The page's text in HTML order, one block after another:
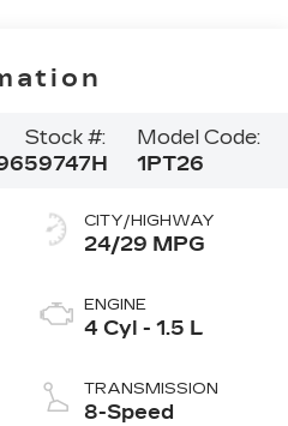
Stock #:
59747H
Model Code:
1PT26
CITY/HIGHWAY
24/29 MPG
ENGINE
4 Cyl - 1.5 L
TRANSMISSION
8-Speed